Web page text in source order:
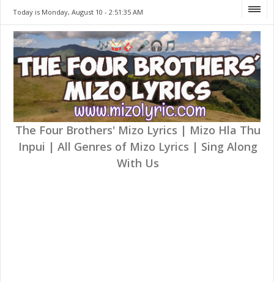
Today is Monday, August 10 -2:51:35 AM
The Four Brothers' Mizo Lyrics | Mizo Hla Thu
Inpui | All Genres of Mizo Lyrics | Sing Along
With Us